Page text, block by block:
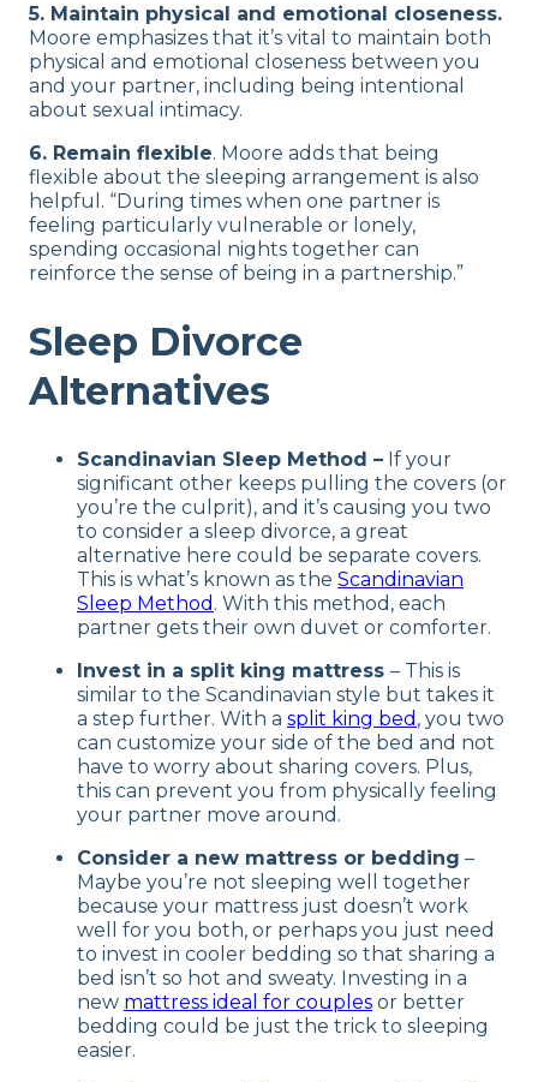
5. Maintain physical and emotional closeness.
Moore emphasizes that it’s vital to maintain both
physical and emotional closeness between you
and your partner, including being intentional
about sexual intimacy.
6. Remain flexible. Moore adds that being
flexible about the sleeping arrangement is also
helpful. “During times when one partner is
feeling particularly vulnerable or lonely,
spending occasional nights together can
reinforce the sense of being in a partnership.”
Sleep Divorce
Alternatives
Scandinavian Sleep Method – If your
significant other keeps pulling the covers (or
you’re the culprit), and it’s causing you two
to consider a sleep divorce, a great
alternative here could be separate covers.
This is what’s known as the Scandinavian
Sleep Method . With this method, each
partner gets their own duvet or comforter.
Invest in a split king mattress – This is
similar to the Scandinavian style but takes it
a step further. With a split king bed , you two
can customize your side of the bed and not
have to worry about sharing covers. Plus,
this can prevent you from physically feeling
your partner move around.
Consider a new mattress or bedding –
Maybe you’re not sleeping well together
because your mattress just doesn’t work
well for you both, or perhaps you just need
to invest in cooler bedding so that sharing a
bed isn’t so hot and sweaty. Investing in a
new mattress ideal for couples or better
bedding could be just the trick to sleeping
easier.